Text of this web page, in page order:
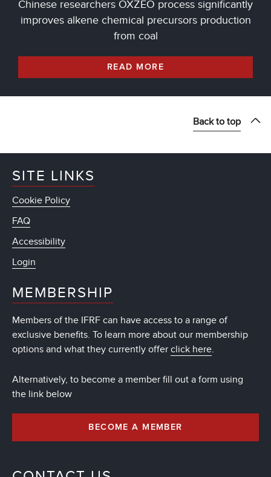
Chinese researchers OXZEO process significantly
improves alkene chemical precursors production
from coal
READ MORE
Back to top
SITE LINKS
Cookie Policy
FAQ
Accessibility
Login
MEMBERSHIP
Members of the IFRF can have access to a range of
exclusive benefits. To learn more about our membership
options and what they currently offer click here.
Alternatively, to become a member fill out a form using
the link below
BECOME A MEMBER